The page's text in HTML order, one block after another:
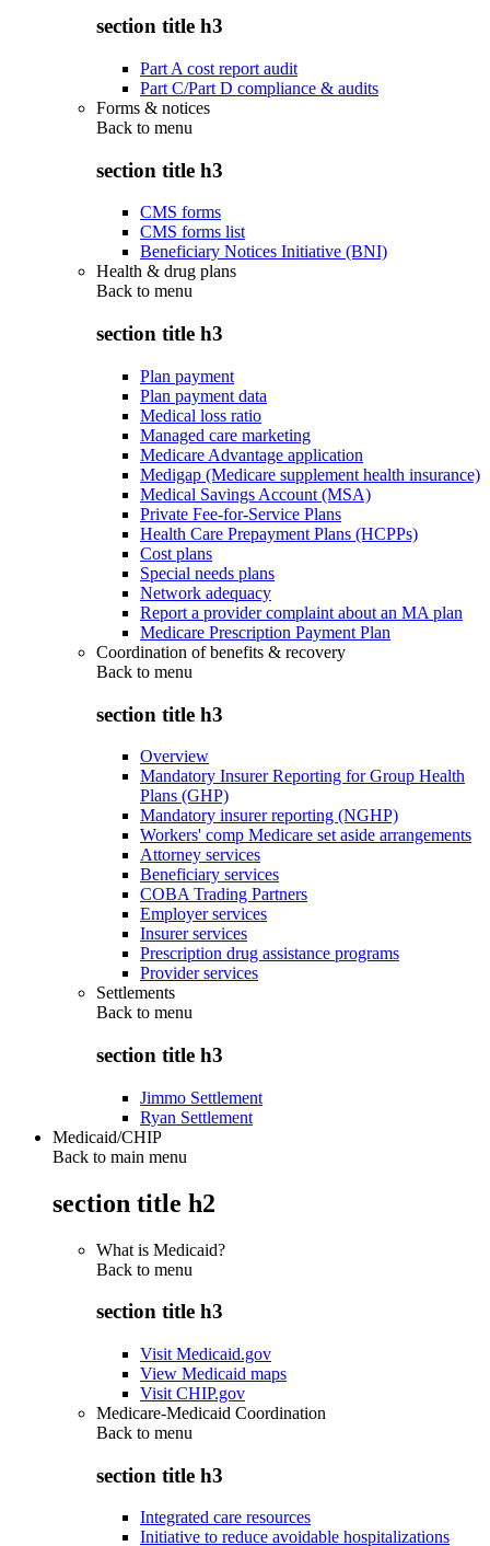
section title h3
Part A cost report audit
Part C/Part D compliance & audits
Forms & notices
Back to menu
section title h3
CMS forms
CMS forms list
Beneficiary Notices Initiative (BNI)
Health & drug plans
Back to menu
section title h3
Plan payment
Plan payment data
Medical loss ratio
Managed care marketing
Medicare Advantage application
Medigap (Medicare supplement health insurance)
Medical Savings Account (MSA)
Private Fee-for-Service Plans
Health Care Prepayment Plans (HCPPs)
Cost plans
Special needs plans
Network adequacy
Report a provider complaint about an MA plan
Medicare Prescription Payment Plan
Coordination of benefits & recovery
Back to menu
section title h3
Overview
Mandatory Insurer Reporting for Group Health
Plans (GHP)
Mandatory insurer reporting (NGHP)
Workers' comp Medicare set aside arrangements
Attorney services
Beneficiary services
COBA Trading Partners
Employer services
Insurer services
Prescription drug assistance programs
Provider services
Settlements
Back to menu
section title h3
Jimmo Settlement
Ryan Settlement
Medicaid/CHIP
Back to main menu
section title h2
What is Medicaid?
Back to menu
section title h3
Visit Medicaid.gov
View Medicaid maps
Visit CHIP.gov
Medicare-Medicaid Coordination
Back to menu
section title h3
Integrated care resources
Initiative to reduce avoidable hospitalizations